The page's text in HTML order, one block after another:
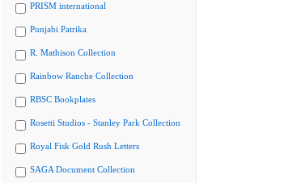
PRISM international
Punjabi Patrika
R. Mathison Collection
Rainbow Ranche Collection
RBSC Bookplates
Rosetti Studios - Stanley Park Collection
Royal Fisk Gold Rush Letters
SAGA Document Collection